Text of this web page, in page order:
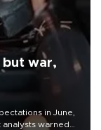
war,
in June,
warned